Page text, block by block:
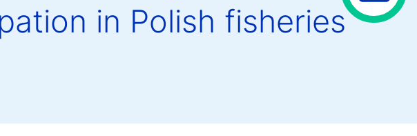
in Polish fisheries